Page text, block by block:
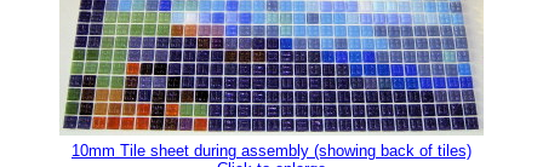
10mm Tile sheet during assembly (showing back of tiles)